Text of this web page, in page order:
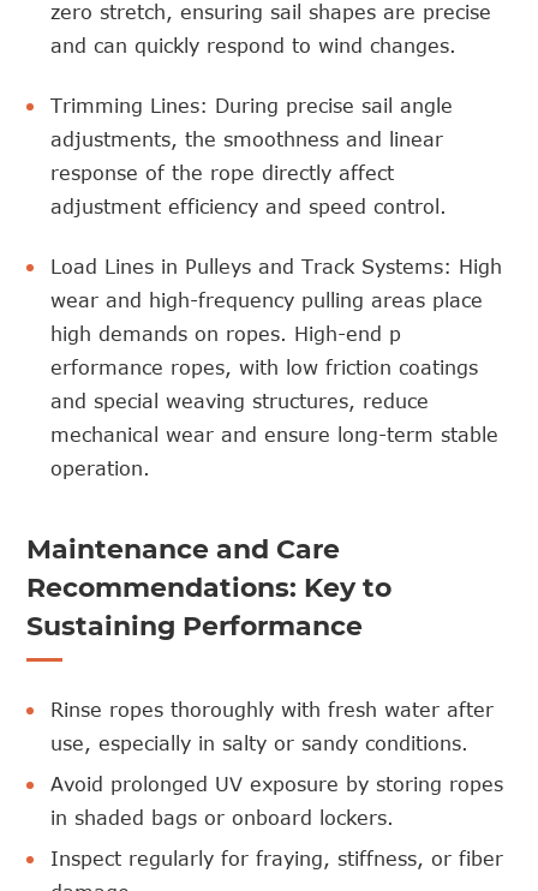
zero stretch, ensuring sail shapes are precise
and can quickly respond to wind changes.
Trimming Lines: During precise sail angle
adjustments, the smoothness and linear
response of the rope directly affect
adjustment efficiency and speed control.
Load Lines in Pulleys and Track Systems: High
wear and high-frequency pulling areas place
high demands on ropes. High-end p
erformance ropes, with low friction coatings
and special weaving structures, reduce
mechanical wear and ensure long-term stable
operation.
Maintenance and Care
Recommendations: Key to
Sustaining Performance
Rinse ropes thoroughly with fresh water after
use, especially in salty or sandy conditions.
Avoid prolonged UV exposure by storing ropes
in shaded bags or onboard lockers.
Inspect regularly for fraying, stiffness, or fiber